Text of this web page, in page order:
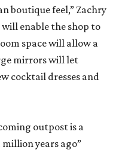
boutique feel,” Zachry
enable the shop to
space will allow a
mirrors will let
cocktail dresses and
outpost is a
years ago”